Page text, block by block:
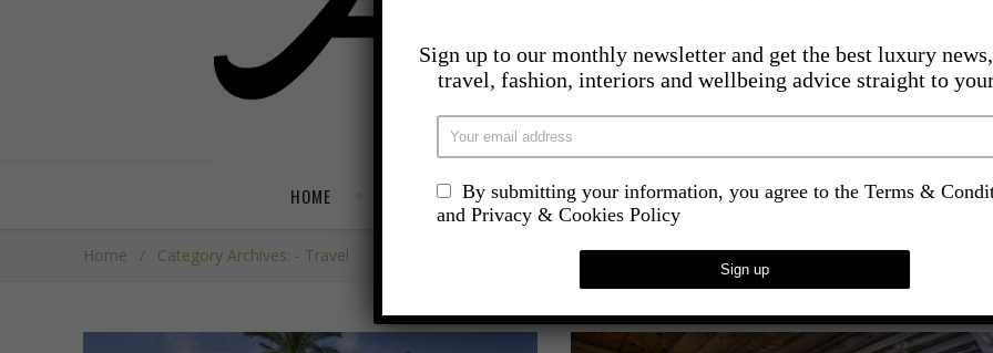
HOME TRAVEL LIFESTYLE FOOD AND DRINK COMPETITIONS
Home / Category Archives: - Travel
Sign up to our monthly newsletter and get the best luxury
travel, fashion, interiors and wellbeing advice straight to
By submitting your information, you agree to the Terms &
and Privacy & Cookies Policy